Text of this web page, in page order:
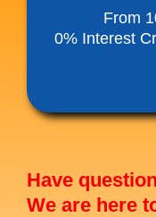
Funeral Service
Seed Sheng Ji
From
0% Interest
Have
We are here